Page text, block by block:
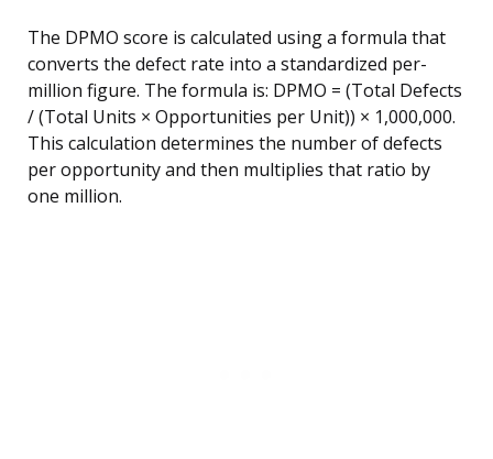
The DPMO score is calculated using a formula that
converts the defect rate into a standardized per-
million figure. The formula is: DPMO = (Total Defects
/ (Total Units × Opportunities per Unit)) × 1,000,000.
This calculation determines the number of defects
per opportunity and then multiplies that ratio by
one million.